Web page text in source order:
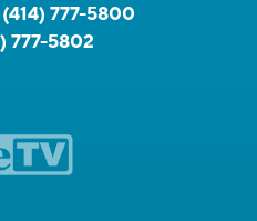
(414) 777-5800
777-5802